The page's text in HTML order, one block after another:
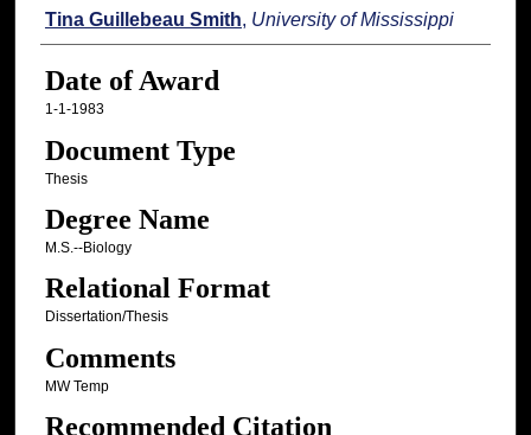
Author
Tina Guillebeau Smith, University of Mississippi
Date of Award
1-1-1983
Document Type
Thesis
Degree Name
M.S.--Biology
Relational Format
Dissertation/Thesis
Comments
MW Temp
Recommended Citation